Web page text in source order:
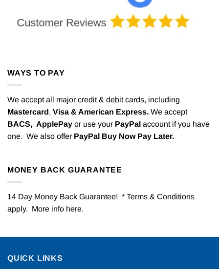
WAYS TO PAY
We accept all major credit & debit cards, including
Mastercard, Visa & American Express. We accept
BACS, ApplePay or use your PayPal account if you have
one. We also offer PayPal Buy Now Pay Later.
MONEY BACK GUARANTEE
14 Day Money Back Guarantee! * Terms & Conditions
apply. More info here.
QUICK LINKS